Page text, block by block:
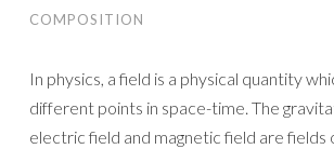
COMPOSITION
In physics, a field is a physical quantity
different points in space-time. The
electric field and magnetic field are fields